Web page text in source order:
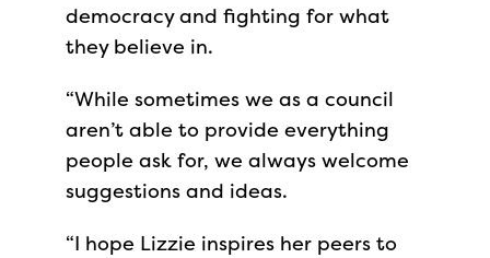
democracy and fighting for what
they believe in.
“While sometimes we as a council
aren’t able to provide everything
people ask for, we always welcome
suggestions and ideas.
“I hope Lizzie inspires her peers to